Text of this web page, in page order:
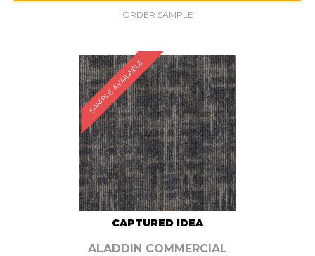
ORDER SAMPLE
SAMPLE AVAILABLE
CAPTURED IDEA
ALADDIN COMMERCIAL